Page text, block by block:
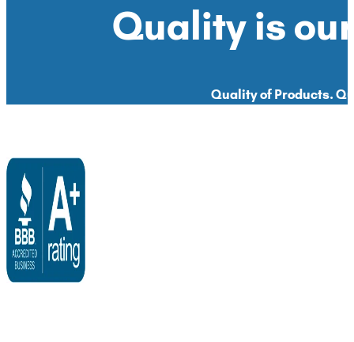
Quality is
Quality of Products.